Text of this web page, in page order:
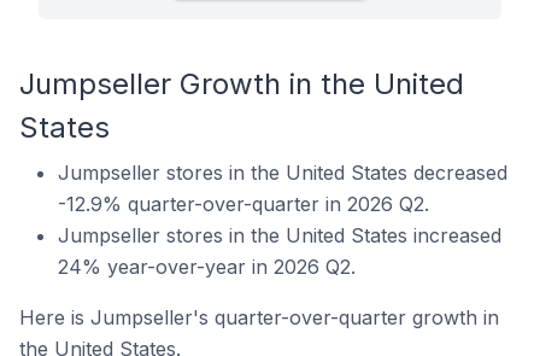
Jumpseller Growth in the United
States
Jumpseller stores in the United States decreased
-12.9% quarter-over-quarter in 2026 Q2.
Jumpseller stores in the United States increased
24% year-over-year in 2026 Q2.
Here is Jumpseller's quarter-over-quarter growth in
the United States.